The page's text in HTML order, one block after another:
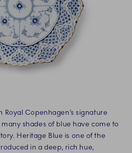
Royal Copenhagen’s signature
shades of blue have come to
Heritage Blue is one of the
in a deep, rich hue,